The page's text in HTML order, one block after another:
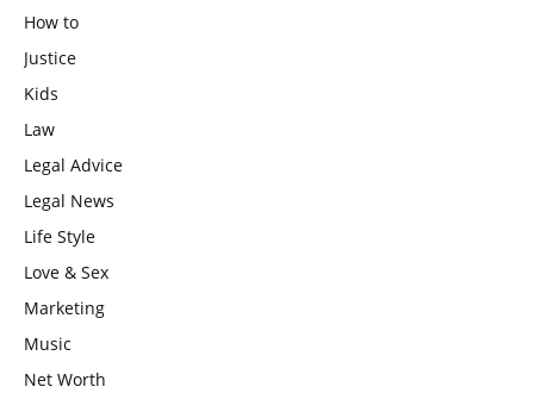
How to
Justice
Kids
Law
Legal Advice
Legal News
Life Style
Love & Sex
Marketing
Music
Net Worth